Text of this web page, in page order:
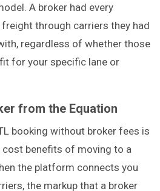
A broker had every
through carriers they had
regardless of whether those
for your specific lane or
from the Equation
booking without broker fees is
benefits of moving to a
the platform connects you
the markup that a broker